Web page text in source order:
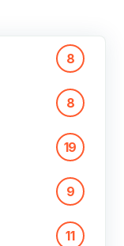
8
8
19
9
11